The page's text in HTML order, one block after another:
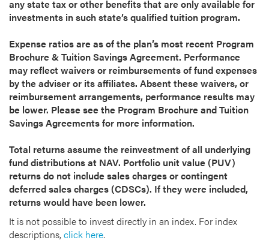
any state tax or other benefits that are only available for
investments in such state’s qualified tuition program.
Expense ratios are as of the plan’s most recent Program
Brochure & Tuition Savings Agreement. Performance
may reflect waivers or reimbursements of fund expenses
by the adviser or its affiliates. Absent these waivers, or
reimbursement arrangements, performance results may
be lower. Please see the Program Brochure and Tuition
Savings Agreements for more information.
Total returns assume the reinvestment of all underlying
fund distributions at NAV. Portfolio unit value (PUV)
returns do not include sales charges or contingent
deferred sales charges (CDSCs). If they were included,
returns would have been lower.
It is not possible to invest directly in an index. For index
descriptions,click here.